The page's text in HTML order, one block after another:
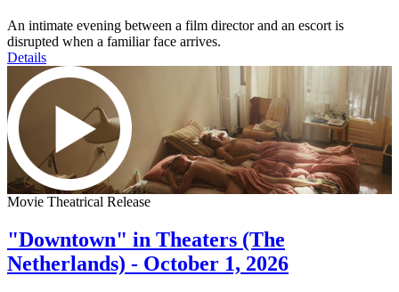
An intimate evening between a film director and an escort is
disrupted when a familiar face arrives.
Details
Movie Theatrical Release
"Downtown" in Theaters (The
Netherlands) - October 1, 2026